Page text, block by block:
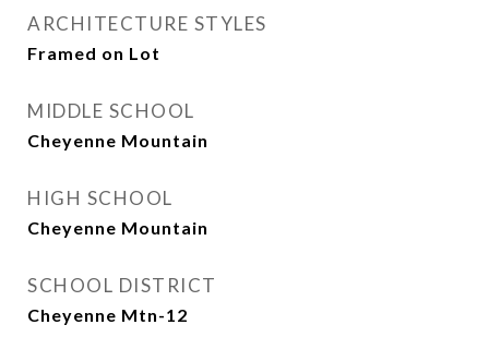
ARCHITECTURE STYLES
Framed on Lot
MIDDLE SCHOOL
Cheyenne Mountain
HIGH SCHOOL
Cheyenne Mountain
SCHOOL DISTRICT
Cheyenne Mtn-12